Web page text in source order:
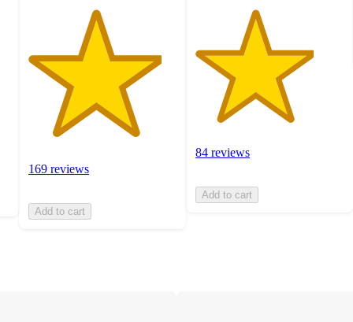
169 reviews
Add to cart
84 reviews
Add to cart